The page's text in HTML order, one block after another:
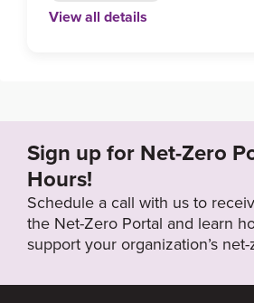
Target Year
2030
Target Status
View all details
Sign up for Net-Zero
Hours!
Schedule a call with us to
the Net-Zero Portal and learn
support your organization’s